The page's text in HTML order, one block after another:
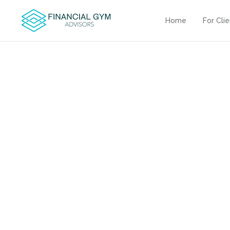
Home For